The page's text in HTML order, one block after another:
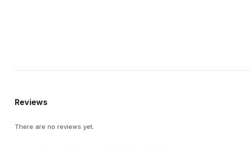
Reviews
There are no reviews yet.